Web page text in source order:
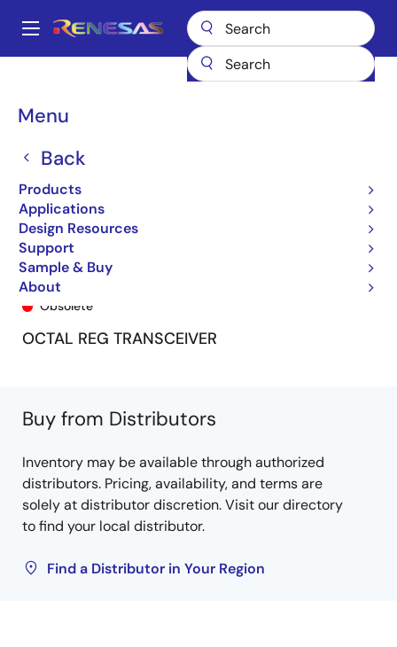
main
Main
Menu
Back
Products
Applications
Design Resources
Support
Sample & Buy
About
Breadcrumb
74FCT163952 74FCT163952CPV8
74FCT163952CPV8
Obsolete
OCTAL REG TRANSCEIVER
Buy from Distributors
Inventory may be available through authorized
distributors. Pricing, availability, and terms are
solely at distributor discretion. Visit our directory
to find your local distributor.
Find a Distributor in Your Region